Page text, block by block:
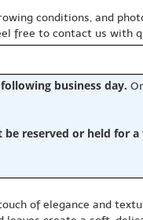
conditions, and
free to contact us with
business day.
reserved or held for
of elegance and